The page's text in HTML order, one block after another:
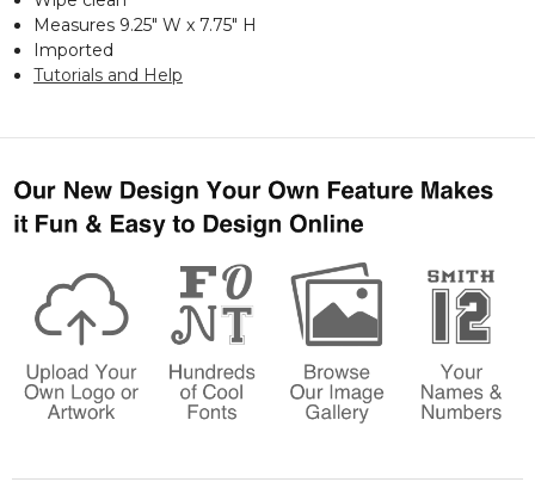
Measures 9.25" W x 7.75" H
Imported
Tutorials and Help